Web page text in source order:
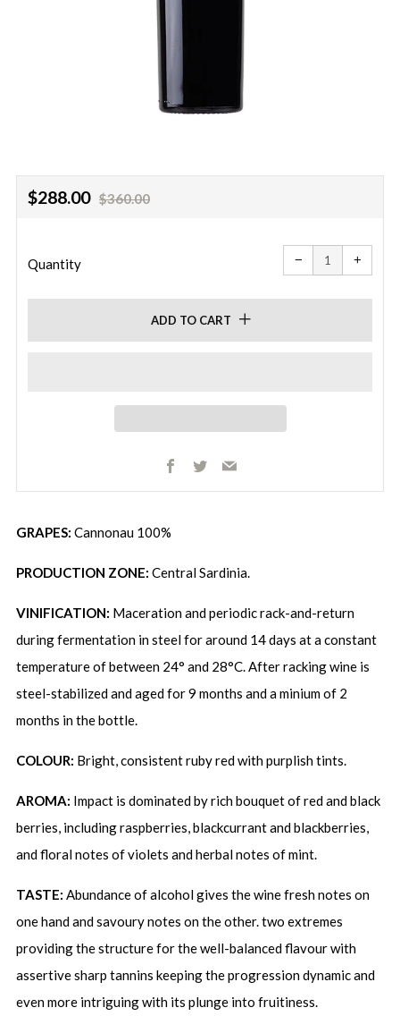
Regular
$288.00 Sale
$360.00
Quantity −
Reduce
item
quantity
one
+
one
ADD TO CART
Facebook
TwitterEmail
GRAPES: Cannonau 100%
PRODUCTION ZONE: Central Sardinia.
VINIFICATION: Maceration and periodic rack-and-return
during fermentation in steel for around 14 days at a constant
temperature of between 24° and 28°C. After racking wine is
steel-stabilized and aged for 9 months and a minium of 2
months in the bottle.
COLOUR: Bright, consistent ruby red with purplish tints.
AROMA: Impact is dominated by rich bouquet of red and black
berries, including raspberries, blackcurrant and blackberries,
and floral notes of violets and herbal notes of mint.
TASTE: Abundance of alcohol gives the wine fresh notes on
one hand and savoury notes on the other. two extremes
providing the structure for the well-balanced flavour with
assertive sharp tannins keeping the progression dynamic and
even more intriguing with its plunge into fruitiness.